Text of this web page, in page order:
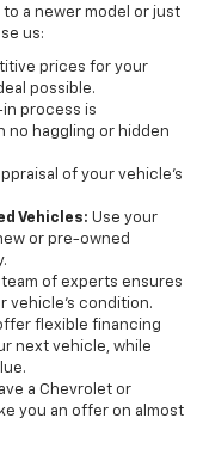
a newer model or just
us:
prices for your
possible.
process is
no haggling or hidden
of your vehicle’s
Vehicles: Use your
or pre-owned
team of experts ensures
vehicle’s condition.
flexible financing
next vehicle, while
a Chevrolet or
you an offer on almost